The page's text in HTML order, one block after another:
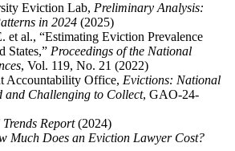
Eviction Lab, Preliminary Analysis:
in 2024 (2025)
et al., “Estimating Eviction Prevalence
States,” Proceedings of the National
, Vol. 119, No. 21 (2022)
Accountability Office, Evictions: National
and Challenging to Collect, GAO-24-
Report(2024)
Much Does an Eviction Lawyer Cost?